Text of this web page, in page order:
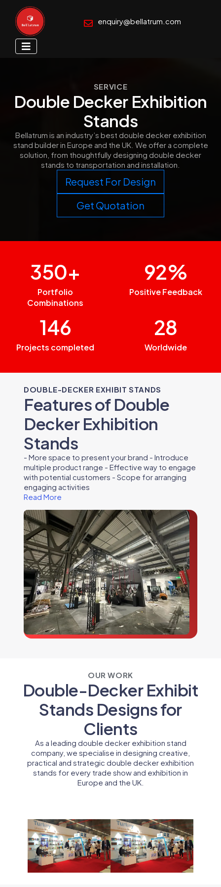
enquiry@bellatrum.com
SERVICE
Double Decker Exhibition
Stands
Bellatrum is an industry’s best double decker exhibition
stand builder in Europe and the UK. We offer a complete
solution, from thoughtfully designing double decker
stands to transportation and installation.
Request For Design
Get Quotation
350+
Portfolio
Combinations
92%
Positive Feedback
146
Projects completed
28
Worldwide
DOUBLE-DECKER EXHIBIT STANDS
Features of Double
Decker Exhibition
Stands
- More space to present your brand - Introduce
multiple product range - Effective way to engage
with potential customers - Scope for arranging
engaging activities
Read More
OUR WORK
Double-Decker Exhibit
Stands Designs for
Clients
As a leading double decker exhibition stand
company, we specialise in designing creative,
practical and strategic double decker exhibition
stands for every trade show and exhibition in
Europe and the UK.